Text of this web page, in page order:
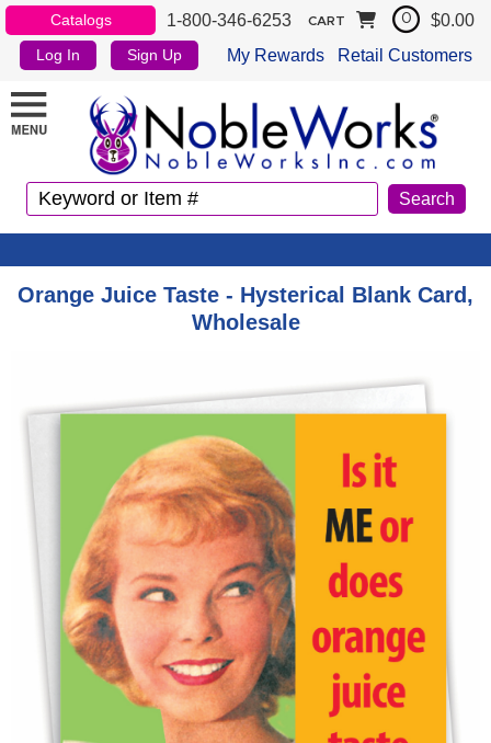
Catalogs 1-800-346-6253
Log In Sign Up My Rewards Retail Customers
CART 0 $0.00
Orange Juice Taste - Hysterical Blank Card,
Wholesale